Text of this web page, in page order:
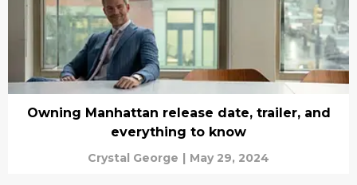
Owning Manhattan release date, trailer, and
everything to know
Crystal George | May 29, 2024